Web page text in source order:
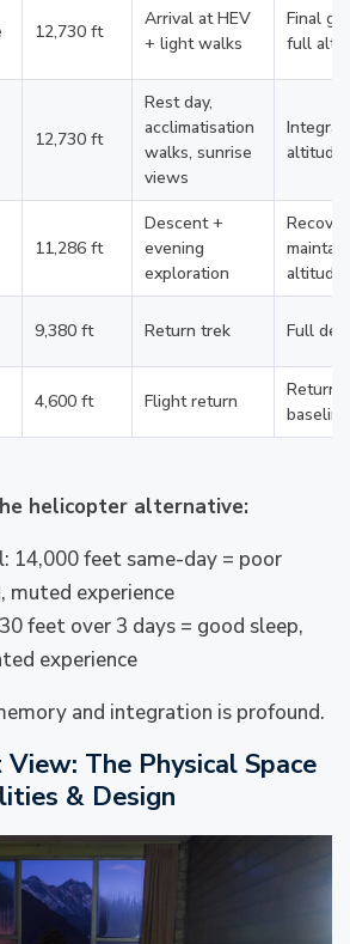
12,730 ft
Arrival at HEV
+ light walks
Final
full
12,730 ft
Rest day,
acclimatisation
walks, sunrise
views
altitude
11,286 ft
Descent +
evening
exploration
altitude
9,380 ft Return trek Full
4,600 ft Flight return
Return
baseline
helicopter alternative:
14,000 feet same-day = poor
muted experience
feet over 3 days = good sleep,
experience
and integration is profound.
The Physical Space
& Design